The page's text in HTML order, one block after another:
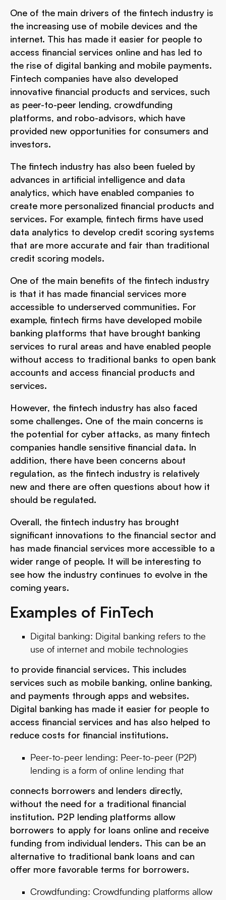
One of the main drivers of the fintech industry is
the increasing use of mobile devices and the
internet. This has made it easier for people to
access financial services online and has led to
the rise of digital banking and mobile payments.
Fintech companies have also developed
innovative financial products and services, such
as peer-to-peer lending, crowdfunding
platforms, and robo-advisors, which have
provided new opportunities for consumers and
investors.
The fintech industry has also been fueled by
advances in artificial intelligence and data
analytics, which have enabled companies to
create more personalized financial products and
services. For example, fintech firms have used
data analytics to develop credit scoring systems
that are more accurate and fair than traditional
credit scoring models.
One of the main benefits of the fintech industry
is that it has made financial services more
accessible to underserved communities. For
example, fintech firms have developed mobile
banking platforms that have brought banking
services to rural areas and have enabled people
without access to traditional banks to open bank
accounts and access financial products and
services.
However, the fintech industry has also faced
some challenges. One of the main concerns is
the potential for cyber attacks, as many fintech
companies handle sensitive financial data. In
addition, there have been concerns about
regulation, as the fintech industry is relatively
new and there are often questions about how it
should be regulated.
Overall, the fintech industry has brought
significant innovations to the financial sector and
has made financial services more accessible to a
wider range of people. It will be interesting to
see how the industry continues to evolve in the
coming years.
Examples of FinTech
Digital banking: Digital banking refers to the
use of internet and mobile technologies
to provide financial services. This includes
services such as mobile banking, online banking,
and payments through apps and websites.
Digital banking has made it easier for people to
access financial services and has also helped to
reduce costs for financial institutions.
Peer-to-peer lending: Peer-to-peer (P2P)
lending is a form of online lending that
connects borrowers and lenders directly,
without the need for a traditional financial
institution. P2P lending platforms allow
borrowers to apply for loans online and receive
funding from individual lenders. This can be an
alternative to traditional bank loans and can
offer more favorable terms for borrowers.
Crowdfunding: Crowdfunding platforms allow